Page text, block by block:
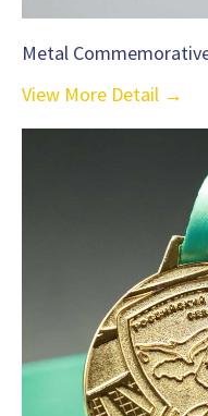
Metal
View More Detail →